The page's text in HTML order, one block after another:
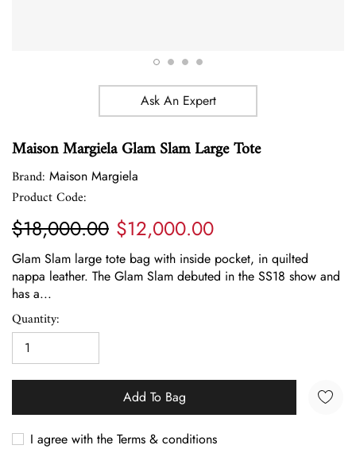
Ask An Expert
Maison Margiela Glam Slam Large Tote
Brand: Maison Margiela
Product Code:
$18,000.00 $12,000.00
Glam Slam large tote bag with inside pocket, in quilted
nappa leather. The Glam Slam debuted in the SS18 show and
has a...
Quantity:
Add To Bag
I agree with the Terms & conditions